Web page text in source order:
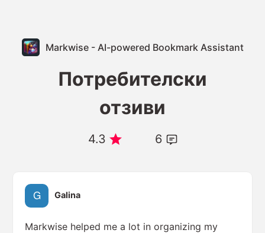
Markwise - AI-powered Bookmark Assistant
Потребителски
отзиви
4.3 6
Galina
Markwise helped me a lot in organizing my